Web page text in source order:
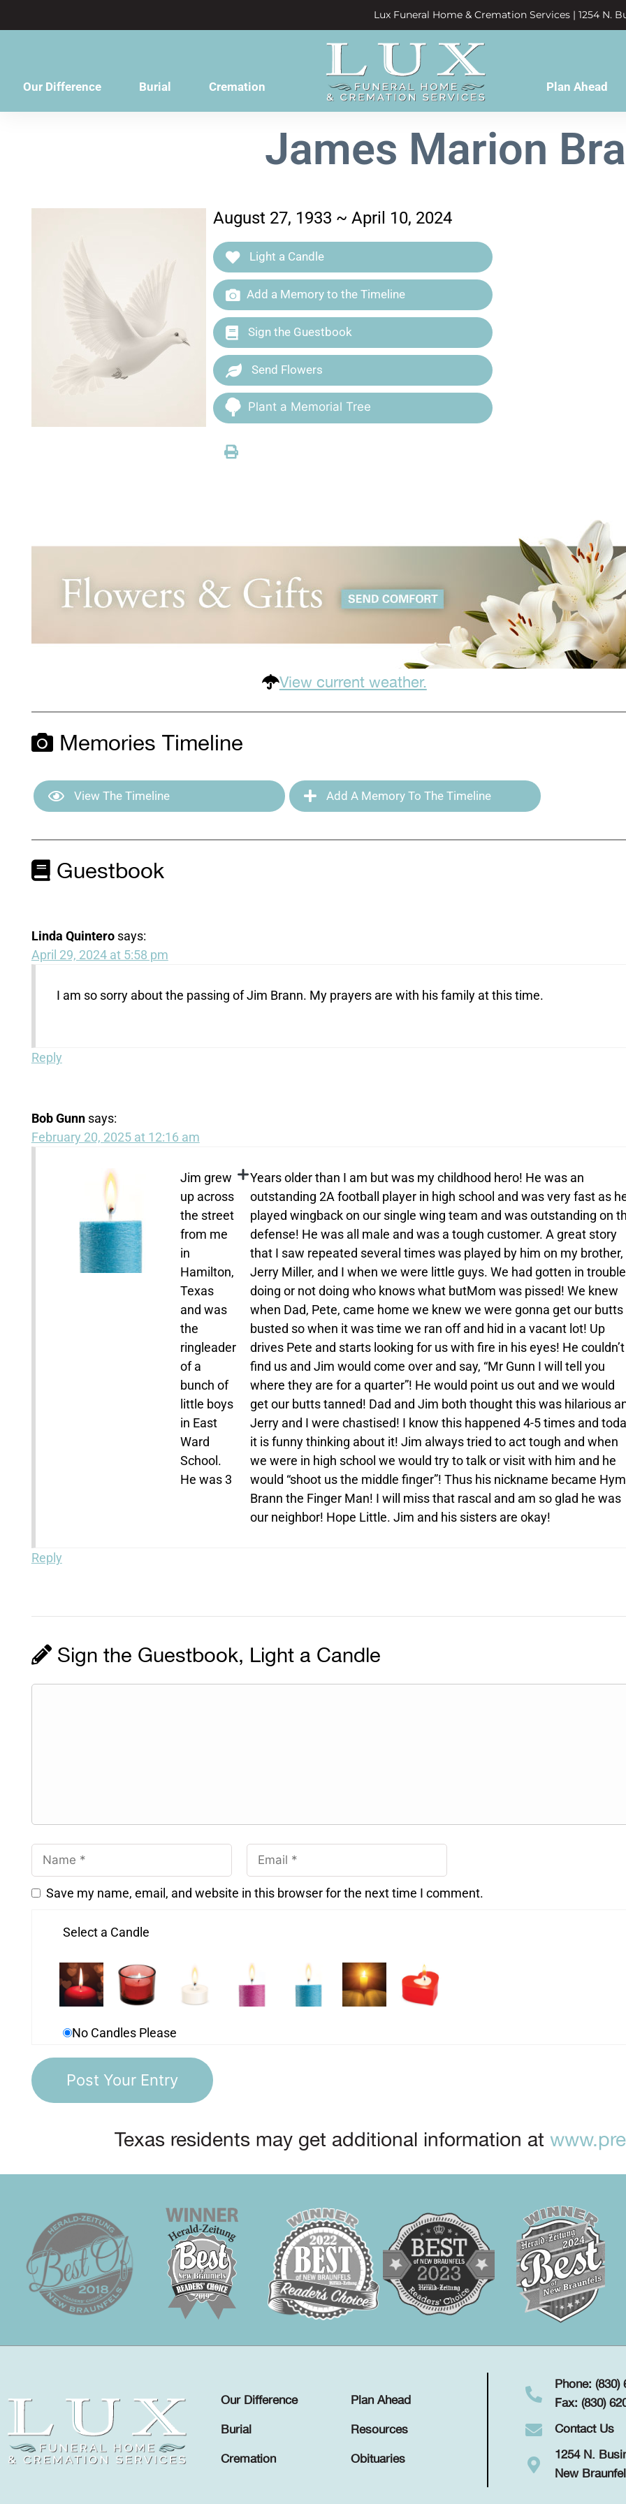
Lux Funeral Home & Cremation Services | 1254 N.
Our Difference Burial Cremation Plan Ahead
James Marion
August 27, 1933 ~ April 10, 2024
Light a Candle
Add a Memory to the Timeline
Sign the Guestbook
Send Flowers
Plant a Memorial Tree
View current weather.
Memories Timeline
View The Timeline Add A Memory To The Timeline
Guestbook
Linda Quintero says:
April 29, 2024 at 5:58 pm
I am so sorry about the passing of Jim Brann. My prayers are with his family at this time.
Reply
Bob Gunn says:
February 20, 2025 at 12:16 am
Jim grew
up across
the street
from me
in
Hamilton,
Texas
and was
the
ringleader
of a
bunch of
little boys
in East
Ward
School.
He was 3
Years older than I am but was my childhood hero! He was an
outstanding 2A football player in high school and was very fast as
played wingback on our single wing team and was outstanding on
defense! He was all male and was a tough customer. A great story
that I saw repeated several times was played by him on my brother,
Jerry Miller, and I when we were little guys. We had gotten in trouble
doing or not doing who knows what butMom was pissed! We knew
when Dad, Pete, came home we knew we were gonna get our butts
busted so when it was time we ran off and hid in a vacant lot! Up
drives Pete and starts looking for us with fire in his eyes! He couldn’t
find us and Jim would come over and say, “Mr Gunn I will tell you
where they are for a quarter”! He would point us out and we would
get our butts tanned! Dad and Jim both thought this was hilarious
Jerry and I were chastised! I know this happened 4-5 times and
it is funny thinking about it! Jim always tried to act tough and when
we were in high school we would try to talk or visit with him and he
would “shoot us the middle finger”! Thus his nickname became
Brann the Finger Man! I will miss that rascal and am so glad he was
our neighbor! Hope Little. Jim and his sisters are okay!
Reply
Sign the Guestbook, Light a Candle
Save my name, email, and website in this browser for the next time I comment.
Select a Candle
No Candles Please
Texas residents may get additional information at
Our Difference
Plan Ahead
Burial
Resources
Cremation
Obituaries
Phone: (830)
Fax: (830)
Contact Us
1254 N.
New